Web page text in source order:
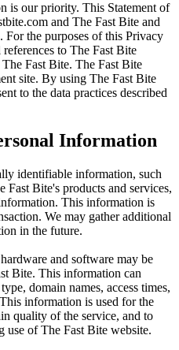
is our priority. This Statement of
and The Fast Bite and
For the purposes of this Privacy
to The Fast Bite
The Fast Bite. The Fast Bite
site. By using The Fast Bite
to the data practices described
Information
identifiable information, such
Fast Bite's products and services,
This information is
We may gather additional
in the future.
and software may be
Bite. This information can
domain names, access times,
information is used for the
quality of the service, and to
use of The Fast Bite website.